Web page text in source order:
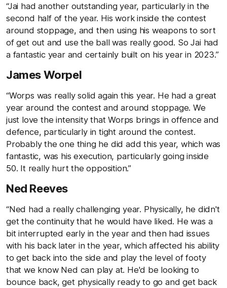
“Jai had another outstanding year, particularly in the
second half of the year. His work inside the contest
around stoppage, and then using his weapons to sort
of get out and use the ball was really good. So Jai had
a fantastic year and certainly built on his year in 2023.”
James Worpel
“Worps was really solid again this year. He had a great
year around the contest and around stoppage. We
just love the intensity that Worps brings in offence and
defence, particularly in tight around the contest.
Probably the one thing he did add this year, which was
fantastic, was his execution, particularly going inside
50. It really hurt the opposition.”
Ned Reeves
“Ned had a really challenging year. Physically, he didn't
get the continuity that he would have liked. He was a
bit interrupted early in the year and then had issues
with his back later in the year, which affected his ability
to get back into the side and play the level of footy
that we know Ned can play at. He'd be looking to
bounce back, get physically ready to go and get back